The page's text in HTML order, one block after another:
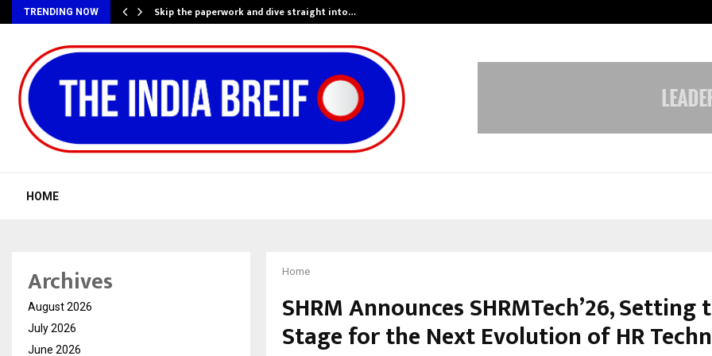
TRENDING NOW Skip the paperwork and dive straight into…
HOME
Home
SHRM Announces SHRMTech’26, Setting
Stage for the Next Evolution of HR
Archives
August 2026
July 2026
June 2026